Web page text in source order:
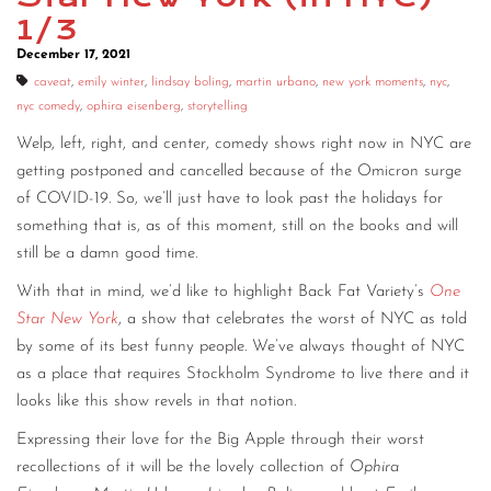
CONSULTING
1/3
December 17, 2021
caveat, emily winter, lindsay boling, martin urbano, new york moments, nyc,
nyc comedy, ophira eisenberg, storytelling
Welp, left, right, and center, comedy shows right now in NYC are
getting postponed and cancelled because of the Omicron surge
of COVID-19. So, we’ll just have to look past the holidays for
something that is, as of this moment, still on the books and will
still be a damn good time.
With that in mind, we’d like to highlight Back Fat Variety’s One
Star New York, a show that celebrates the worst of NYC as told
by some of its best funny people. We’ve always thought of NYC
as a place that requires Stockholm Syndrome to live there and it
looks like this show revels in that notion.
Expressing their love for the Big Apple through their worst
recollections of it will be the lovely collection of Ophira